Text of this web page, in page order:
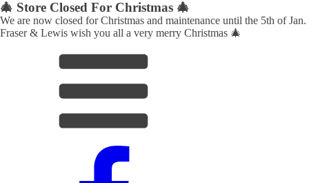
🎄 Store Closed For Christmas 🎄
We are now closed for Christmas and maintenance until the 5th of Jan.
Fraser & Lewis wish you all a very merry Christmas 🎄